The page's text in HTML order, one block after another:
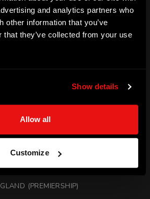
and analytics partners who
other information that you’ve
that they’ve collected from your use
Show details
Allow all
Customize
the 2009-10 season.
| Culture Building | Leadership |
- England 7s and Barbarians
Appearances (2015)
in 51-26 win over Argentina (2013)
during (2009-2010) season
Winner (2007)
(PREMIERSHIP)